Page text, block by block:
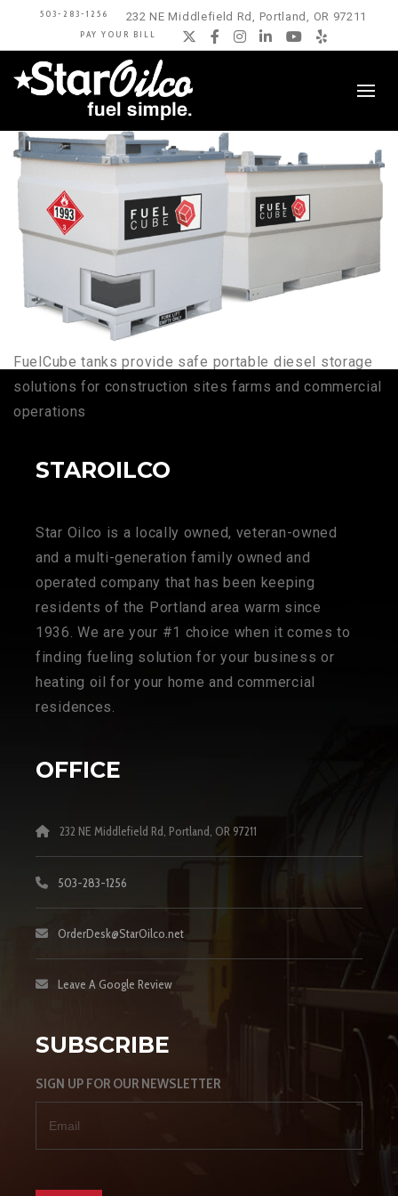
503-283-1256 232 NE Middlefield Rd, Portland, OR 97211
PAY YOUR BILL Twitter
Facebook
Instagram
LinkedIn
YouTube
Yelp
FuelCube tanks provide safe portable diesel storage
solutions for construction sites farms and commercial
operations
STAROILCO
Star Oilco is a locally owned, veteran-owned
and a multi-generation family owned and
operated company that has been keeping
residents of the Portland area warm since
1936. We are your #1 choice when it comes to
finding fueling solution for your business or
heating oil for your home and commercial
residences.
OFFICE
232 NE Middlefield Rd, Portland, OR 97211
503-283-1256
OrderDesk@StarOilco.net
Leave A Google Review
SUBSCRIBE
SIGN UP FOR OUR NEWSLETTER